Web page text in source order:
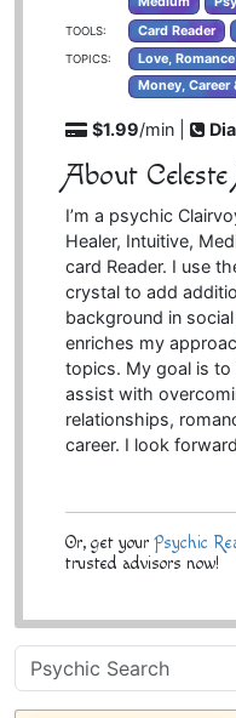
TOOLS: Card Reader
TOPICS:
Love,
Money, Career
$1.99/min |
About
I’m a psychic
Healer, Intuitive,
card Reader. I use
crystal to add
background in
enriches my
topics. My goal is to
assist with
relationships,
career. I look
Or, get your Psychic
trusted advisors now!
Psychic
Sidebar